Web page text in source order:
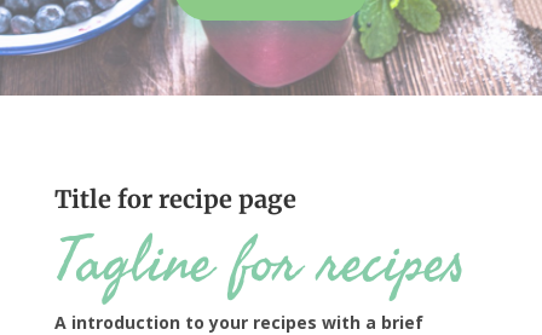
Title for recipe page
Tagline for recipes
A introduction to your recipes with a brief